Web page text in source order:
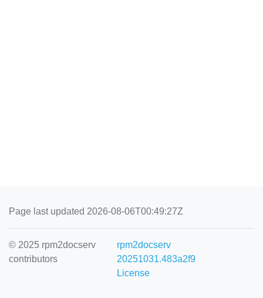
Page last updated 2026-08-06T00:49:27Z
© 2025 rpm2docserv
contributors
rpm2docserv
20251031.483a2f9
License